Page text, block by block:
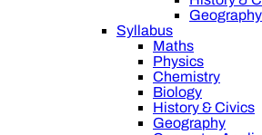
Geography
Syllabus
Maths
Physics
Chemistry
Biology
History & Civics
Geography